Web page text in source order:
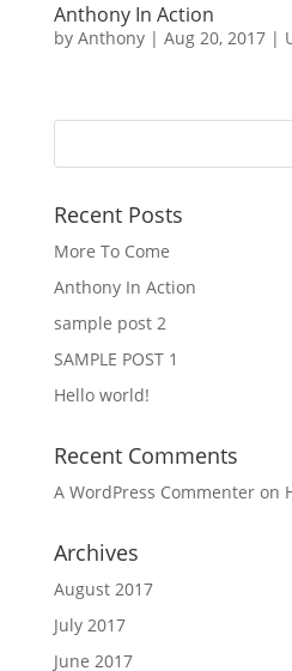
Anthony In Action
by Anthony| Aug 20, 2017|
Recent Posts
More To Come
Anthony In Action
sample post 2
SAMPLE POST 1
Hello world!
Recent Comments
A WordPress Commenteron
Archives
August 2017
July 2017
June 2017